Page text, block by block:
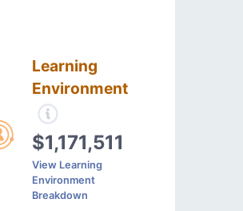
Learning
Environment
$1,171,511
View Learning
Environment
Breakdown